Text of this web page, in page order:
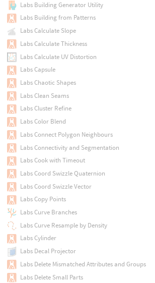
Labs Building Generator Utility
Labs Building from Patterns
Labs Calculate Slope
Labs Calculate Thickness
Labs Calculate UV Distortion
Labs Capsule
Labs Chaotic Shapes
Labs Clean Seams
Labs Cluster Refine
Labs Color Blend
Labs Connect Polygon Neighbours
Labs Connectivity and Segmentation
Labs Cook with Timeout
Labs Coord Swizzle Quaternion
Labs Coord Swizzle Vector
Labs Copy Points
Labs Curve Branches
Labs Curve Resample by Density
Labs Cylinder
Labs Decal Projector
Labs Delete Mismatched Attributes and Groups
Labs Delete Small Parts